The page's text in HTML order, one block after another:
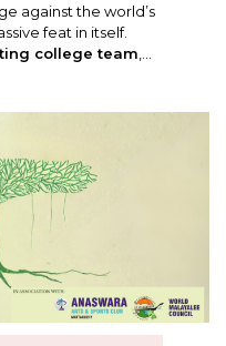
Vehicle
against the world’s
feat in itself.
college team